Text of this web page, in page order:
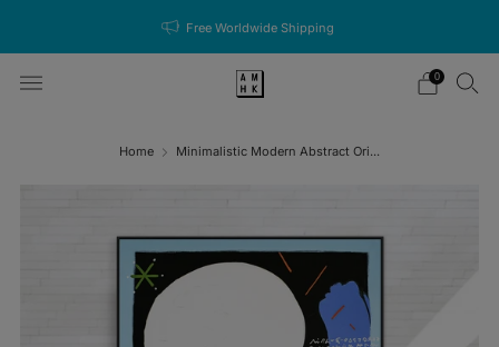
Free Worldwide Shipping
0
Home Minimalistic Modern Abstract Ori...